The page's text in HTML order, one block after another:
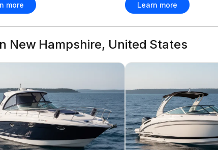
more Learn more
New Hampshire, United States